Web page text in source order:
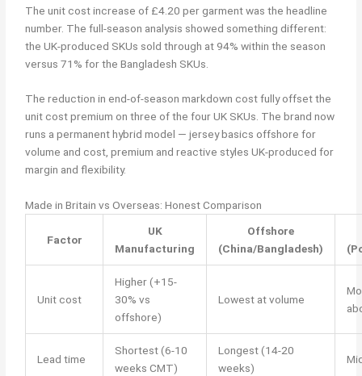
The unit cost increase of £4.20 per garment was the headline
number. The full-season analysis showed something different:
the UK-produced SKUs sold through at 94% within the season
versus 71% for the Bangladesh SKUs.
The reduction in end-of-season markdown cost fully offset the
unit cost premium on three of the four UK SKUs. The brand now
runs a permanent hybrid model — jersey basics offshore for
volume and cost, premium and reactive styles UK-produced for
margin and flexibility.
Made in Britain vs Overseas: Honest Comparison
Factor
UK
Manufacturing
Offshore
(China/Bangladesh)
Unit cost
Higher (+15-
30% vs
offshore)
Lowest at volume
Lead time
Shortest (6-10
weeks CMT)
Longest (14-20
weeks)